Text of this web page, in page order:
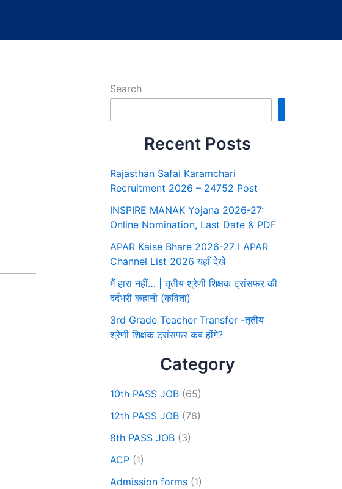
Search
Recent Posts
Rajasthan Safai Karamchari
Recruitment 2026 – 24752 Post
INSPIRE MANAK Yojana 2026-27:
Online Nomination, Last Date & PDF
APAR Kaise Bhare 2026-27 I APAR
Channel List 2026 यहाँ देखे
मैं हारा नहीं… | तृतीय श्रेणी शिक्षक ट्रांसफर की
दर्दभरी कहानी (कविता)
3rd Grade Teacher Transfer -तृतीय
श्रेणी शिक्षक ट्रांसफर कब होंगे?
Category
10th PASS JOB (65)
12th PASS JOB (76)
8th PASS JOB (3)
ACP (1)
Admission forms (1)